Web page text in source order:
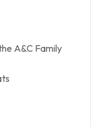
A&C Family